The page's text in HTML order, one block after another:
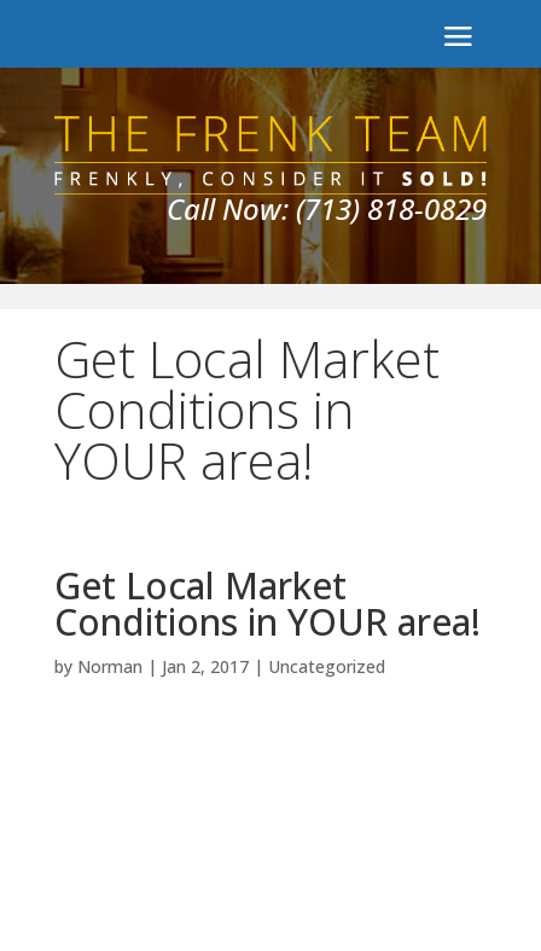
Call Now: (713) 818-0829
Get Local Market
Conditions in
YOUR area!
Get Local Market
Conditions in YOUR area!
by Norman | Jan 2, 2017| Uncategorized